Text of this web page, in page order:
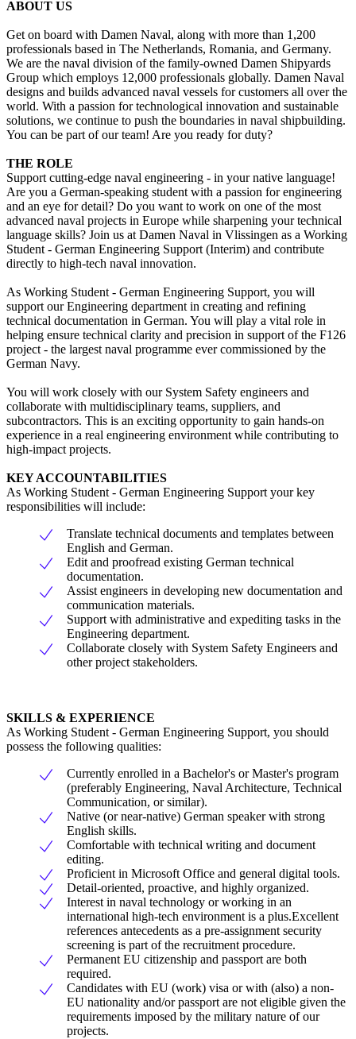
ABOUT US
Get on board with Damen Naval, along with more than 1,200
professionals based in The Netherlands, Romania, and Germany.
We are the naval division of the family-owned Damen Shipyards
Group which employs 12,000 professionals globally. Damen Naval
designs and builds advanced naval vessels for customers all over the
world. With a passion for technological innovation and sustainable
solutions, we continue to push the boundaries in naval shipbuilding.
You can be part of our team! Are you ready for duty?
THE ROLE
Support cutting-edge naval engineering - in your native language!
Are you a German-speaking student with a passion for engineering
and an eye for detail? Do you want to work on one of the most
advanced naval projects in Europe while sharpening your technical
language skills? Join us at Damen Naval in Vlissingen as a Working
Student - German Engineering Support (Interim) and contribute
directly to high-tech naval innovation.
As Working Student - German Engineering Support, you will
support our Engineering department in creating and refining
technical documentation in German. You will play a vital role in
helping ensure technical clarity and precision in support of the F126
project - the largest naval programme ever commissioned by the
German Navy.
You will work closely with our System Safety engineers and
collaborate with multidisciplinary teams, suppliers, and
subcontractors. This is an exciting opportunity to gain hands-on
experience in a real engineering environment while contributing to
high-impact projects.
KEY ACCOUNTABILITIES
As Working Student - German Engineering Support your key
responsibilities will include:
Translate technical documents and templates between
English and German.
Edit and proofread existing German technical
documentation.
Assist engineers in developing new documentation and
communication materials.
Support with administrative and expediting tasks in the
Engineering department.
Collaborate closely with System Safety Engineers and
other project stakeholders.
SKILLS & EXPERIENCE
As Working Student - German Engineering Support, you should
possess the following qualities:
Currently enrolled in a Bachelor's or Master's program
(preferably Engineering, Naval Architecture, Technical
Communication, or similar).
Native (or near-native) German speaker with strong
English skills.
Comfortable with technical writing and document
editing.
Proficient in Microsoft Office and general digital tools.
Detail-oriented, proactive, and highly organized.
Interest in naval technology or working in an
international high-tech environment is a plus.Excellent
references antecedents as a pre-assignment security
screening is part of the recruitment procedure.
Permanent EU citizenship and passport are both
required.
Candidates with EU (work) visa or with (also) a non-
EU nationality and/or passport are not eligible given the
requirements imposed by the military nature of our
projects.